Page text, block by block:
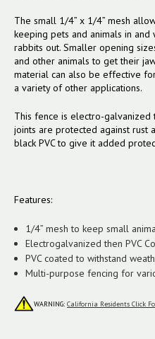
The small 1/4” x 1/4” mesh
keeping pets and animals in
rabbits out. Smaller opening
and other animals to get their
material can also be effective
a variety of other applications.
This fence is electro-
joints are protected against rust
black PVC to give it added
Features:
1/4” mesh to keep small
Electrogalvanized then PVC
PVC coated to withstand
Multi-purpose fencing for
WARNING: California Residents Click